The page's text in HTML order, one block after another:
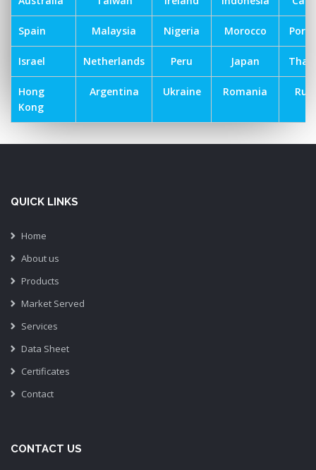
Spain Malaysia Nigeria Morocco
Israel Netherlands Peru Japan
Hong
Kong
Argentina Ukraine Romania
QUICK LINKS
Home
About us
Products
Market Served
Services
Data Sheet
Certificates
Contact
CONTACT US